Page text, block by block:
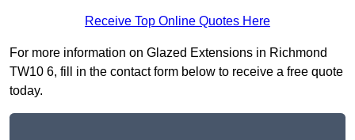
Receive Top Online Quotes Here
For more information on Glazed Extensions in Richmond
TW10 6, fill in the contact form below to receive a free quote
today.